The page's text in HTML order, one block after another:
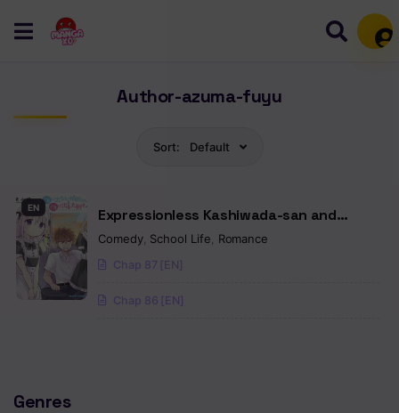
Author-azuma-fuyu
Sort: Default
EN
Expressionless Kashiwada-san and
Emotional Oota-kun
Comedy, School Life Romance
Chap 87 [EN]
Chap 86 [EN]
Genres